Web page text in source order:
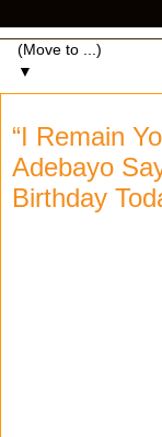
▼
“I Remain
Adebayo
Birthday